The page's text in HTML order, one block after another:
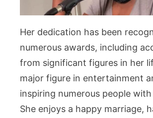
Her dedication has been
numerous awards, including
from significant figures in her
major figure in entertainment
inspiring numerous people
She enjoys a happy marriage,